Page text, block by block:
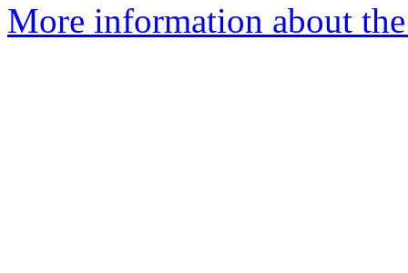
More information about